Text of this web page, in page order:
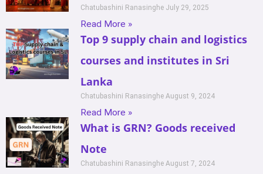
Chatubashini Ranasinghe July 29, 2025
Read More »
Top 9 supply chain and logistics
courses and institutes in Sri
Lanka
Chatubashini Ranasinghe August 9, 2024
Read More »
What is GRN? Goods received
Note
Chatubashini Ranasinghe August 7, 2024